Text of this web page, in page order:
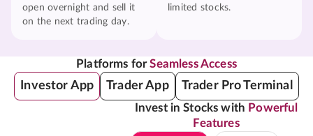
open overnight and sell it
on the next trading day.
limited stocks.
Platforms forSeamless Access
Investor App Trader App Trader Pro Terminal
Invest in Stocks with Powerful
Features